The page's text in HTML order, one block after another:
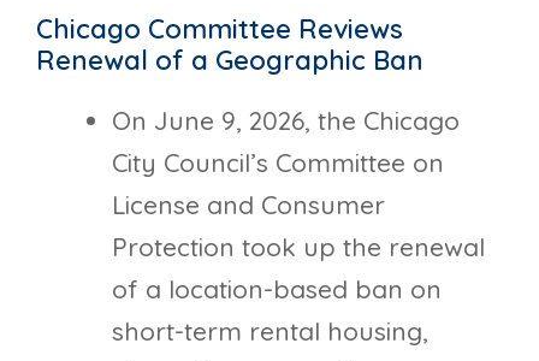
Chicago Committee Reviews
Renewal of a Geographic Ban
On June 9, 2026, the Chicago
City Council’s Committee on
License and Consumer
Protection took up the renewal
of a location-based ban on
short-term rental housing,